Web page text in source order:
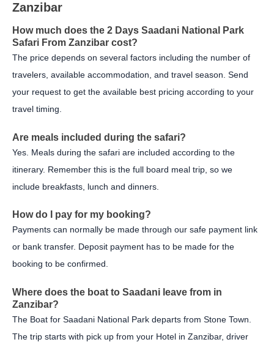
Zanzibar
How much does the 2 Days Saadani National Park
Safari From Zanzibar cost?
The price depends on several factors including the number of
travelers, available accommodation, and travel season. Send
your request to get the available best pricing according to your
travel timing.
Are meals included during the safari?
Yes. Meals during the safari are included according to the
itinerary. Remember this is the full board meal trip, so we
include breakfasts, lunch and dinners.
How do I pay for my booking?
Payments can normally be made through our safe payment link
or bank transfer. Deposit payment has to be made for the
booking to be confirmed.
Where does the boat to Saadani leave from in
Zanzibar?
The Boat for Saadani National Park departs from Stone Town.
The trip starts with pick up from your Hotel in Zanzibar, driver